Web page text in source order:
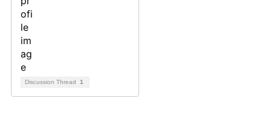
Discussion Thread 1